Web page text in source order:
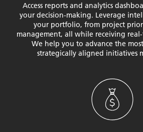
Access reports and analytics
your decision-making. Leverage
your portfolio, from project
management, all while receiving
We help you to advance the
strategically aligned initiatives